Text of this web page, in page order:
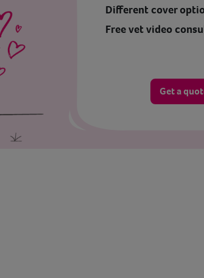
Different cover
Free vet video
Get a